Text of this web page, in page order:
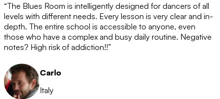
“The Blues Room is intelligently designed for dancers of all
levels with different needs. Every lesson is very clear and in-
depth. The entire school is accessible to anyone, even
those who have a complex and busy daily routine. Negative
notes? High risk of addiction!!”
Carlo
Italy